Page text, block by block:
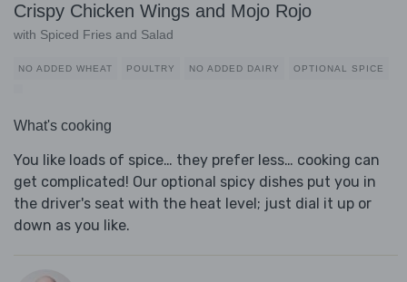
Crispy Chicken Wings and Mojo Rojo
with Spiced Fries and Salad
NO ADDED WHEAT POULTRY NO ADDED DAIRY OPTIONAL SPICE
What's cooking
You like loads of spice… they prefer less… cooking can
get complicated! Our optional spicy dishes put you in
the driver's seat with the heat level; just dial it up or
down as you like.